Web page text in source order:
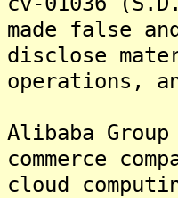
made false
disclose
operations,
Alibaba
commerce
cloud